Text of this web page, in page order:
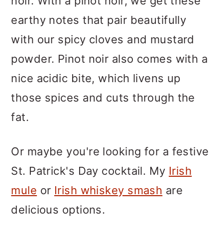
earthy notes that pair beautifully
with our spicy cloves and mustard
powder. Pinot noir also comes with a
nice acidic bite, which livens up
those spices and cuts through the
fat.
Or maybe you're looking for a festive
St. Patrick's Day cocktail. My Irish
mule or Irish whiskey smash are
delicious options.